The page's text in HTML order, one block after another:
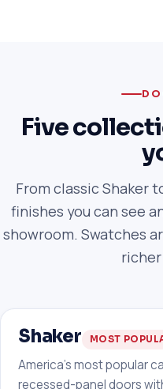
Five
From classic Shaker
finishes you can see
showroom. Swatches
Shaker MOST
America's most popular
recessed-panel doors